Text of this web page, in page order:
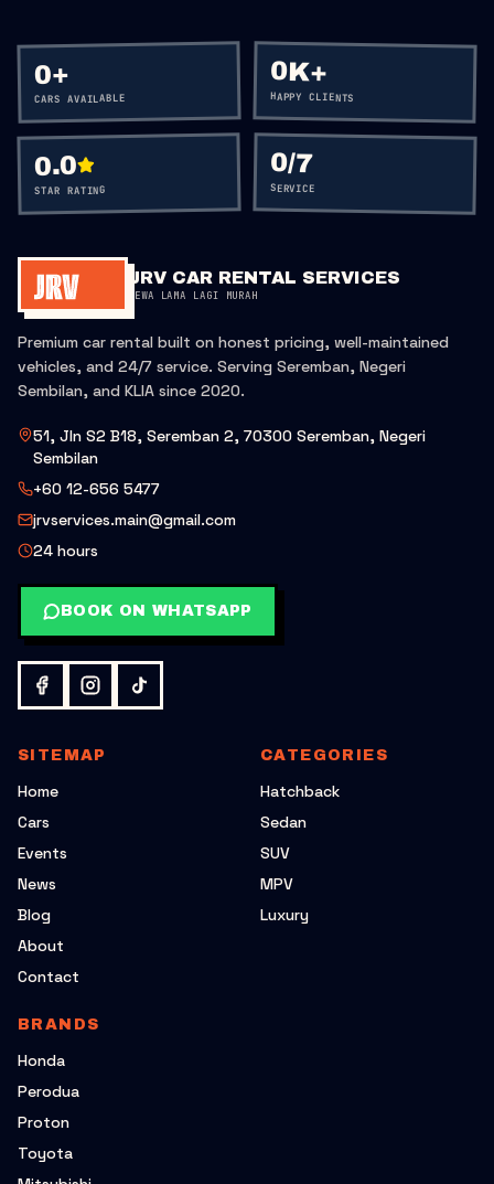
0+
CARS AVAILABLE
0K+
HAPPY CLIENTS
0.0
STAR RATING
0/7
SERVICE
JRV CAR RENTAL SERVICES
SEWA LAMA LAGI MURAH
Premium car rental built on honest pricing, well-maintained
vehicles, and 24/7 service. Serving Seremban, Negeri
Sembilan, and KLIA since 2020.
51, Jln S2 B18, Seremban 2, 70300 Seremban, Negeri
Sembilan
+60 12-656 5477
jrvservices.main@gmail.com
24 hours
BOOK ON WHATSAPP
SITEMAP
Home
Cars
Events
News
Blog
About
Contact
CATEGORIES
Hatchback
Sedan
SUV
MPV
Luxury
BRANDS
Honda
Perodua
Proton
Toyota